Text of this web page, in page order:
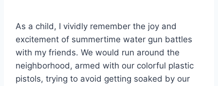
As a child, I vividly remember the joy and
excitement of summertime water gun battles
with my friends. We would run around the
neighborhood, armed with our colorful plastic
pistols, trying to avoid getting soaked by our